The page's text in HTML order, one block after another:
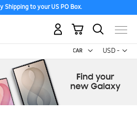
Shipping to your US PO Box.
USD -
US
My Cart